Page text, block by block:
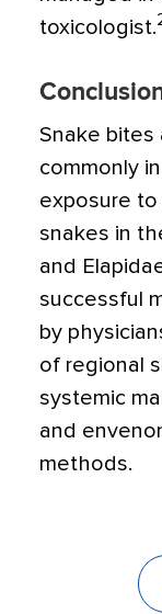
toxicologist.
Snake bites
commonly
exposure
snakes in
and
successful
by
of regional
systemic
and
methods.